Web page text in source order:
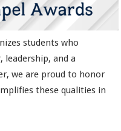
students who
and a
we are proud to honor
these qualities in